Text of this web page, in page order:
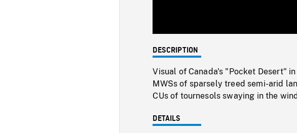
DESCRIPTION
Visual of Canada's "Pocket Desert"
MWSs of sparsely treed semi-arid
CUs of tournesols swaying in the
DETAILS